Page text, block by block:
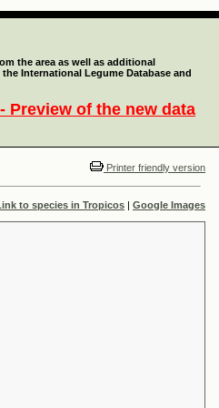
the area as well as additional
International Legume Database and
Preview of the new data
Printer friendly version
to species in Tropicos | Google Images